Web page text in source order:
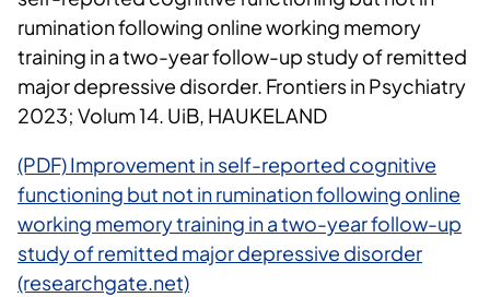
rumination following online working memory
training in a two-year follow-up study of remitted
major depressive disorder. Frontiers in Psychiatry
2023; Volum 14. UiB, HAUKELAND
(PDF) Improvement in self-reported cognitive
functioning but not in rumination following online
working memory training in a two-year follow-up
study of remitted major depressive disorder
(researchgate.net)